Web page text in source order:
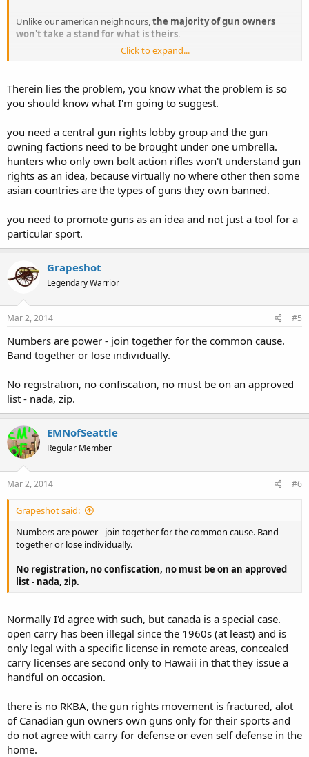
Unlike our american neighnours,the majority of gun owners
won't take a stand for what is theirs.
Any suggestions?
Click to expand...
Therein lies the problem, you know what the problem is so
you should know what I'm going to suggest.
you need a central gun rights lobby group and the gun
owning factions need to be brought under one umbrella.
hunters who only own bolt action rifles won't understand gun
rights as an idea, because virtually no where other then some
asian countries are the types of guns they own banned.
you need to promote guns as an idea and not just a tool for a
particular sport.
Grapeshot
Legendary Warrior
Mar 2, 2014 #5
Numbers are power - join together for the common cause.
Band together or lose individually.
No registration, no confiscation, no must be on an approved
list - nada, zip.
EMNofSeattle
Regular Member
Mar 2, 2014 #6
Grapeshot said:
Numbers are power - join together for the common cause. Band
together or lose individually.
No registration, no confiscation, no must be on an approved
list - nada, zip.
Normally I'd agree with such, but canada is a special case.
open carry has been illegal since the 1960s (at least) and is
only legal with a specific license in remote areas, concealed
carry licenses are second only to Hawaii in that they issue a
handful on occasion.
there is no RKBA, the gun rights movement is fractured, alot
of Canadian gun owners own guns only for their sports and
do not agree with carry for defense or even self defense in the
home.